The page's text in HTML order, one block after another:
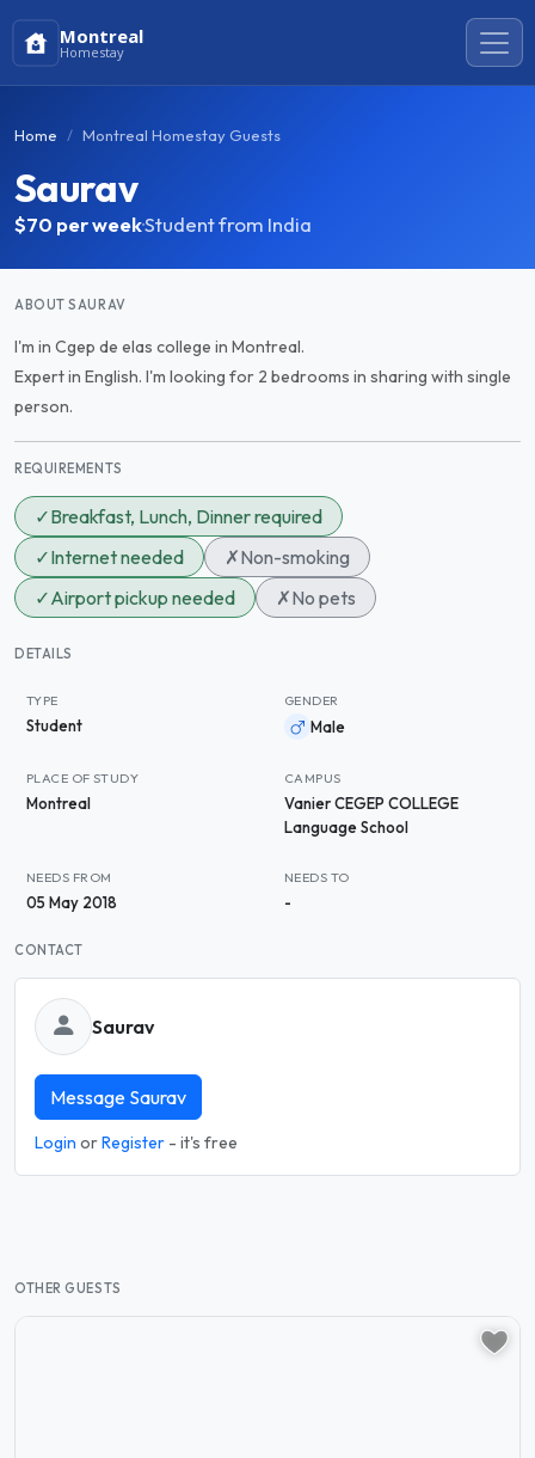
Montreal
Homestay
Home Montreal Homestay Guests
Saurav
$70 per week·Student from India
ABOUT SAURAV
I'm in Cgep de elas college in Montreal.
Expert in English. I'm looking for 2 bedrooms in sharing with single
person.
REQUIREMENTS
✓Breakfast, Lunch, Dinner required
✓Internet needed ✗Non-smoking
✓Airport pickup needed ✗No pets
DETAILS
TYPE
Student
GENDER
Male
PLACE OF STUDY
Montreal
CAMPUS
Vanier CEGEP COLLEGE
Language School
NEEDS FROM
05 May 2018
NEEDS TO
-
CONTACT
Saurav
Message Saurav
Login orRegister - it's free
OTHER GUESTS